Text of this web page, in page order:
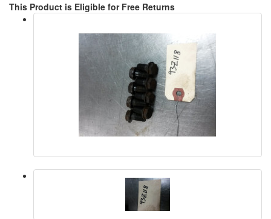
This Product is Eligible for Free Returns